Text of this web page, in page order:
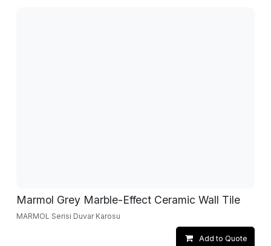
Marmol Grey Marble-Effect Ceramic Wall Tile
MARMOL Serisi Duvar Karosu
Add to Quote